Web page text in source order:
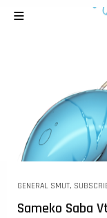
GENERAL SMUT,
Sameko Saba